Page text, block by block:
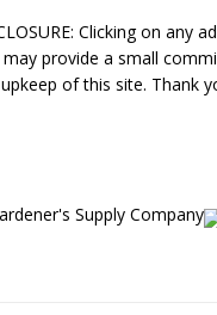
Clicking on any
may provide a small
of this site. Thank